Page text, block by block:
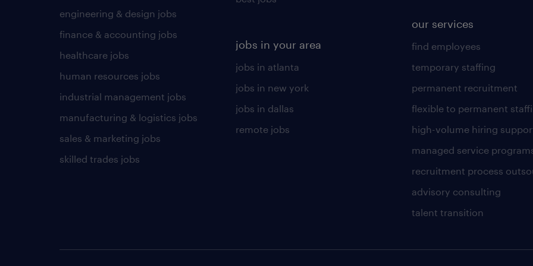
engineering & design jobs
finance & accounting jobs
healthcare jobs
human resources jobs
industrial management jobs
manufacturing & logistics jobs
sales & marketing jobs
skilled trades jobs
jobs in your area
jobs in atlanta
jobs in new york
jobs in dallas
remote jobs
our services
find employees
temporary staffing
permanent recruitment
flexible to permanent
high-volume hiring
managed service
recruitment process
advisory consulting
talent transition